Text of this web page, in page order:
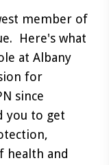
member of
Here's what
at Albany
for
since
you to get
health and